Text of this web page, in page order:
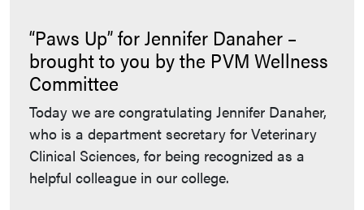
“Paws Up” for Jennifer Danaher –
brought to you by the PVM Wellness
Committee
Today we are congratulating Jennifer Danaher,
who is a department secretary for Veterinary
Clinical Sciences, for being recognized as a
helpful colleague in our college.